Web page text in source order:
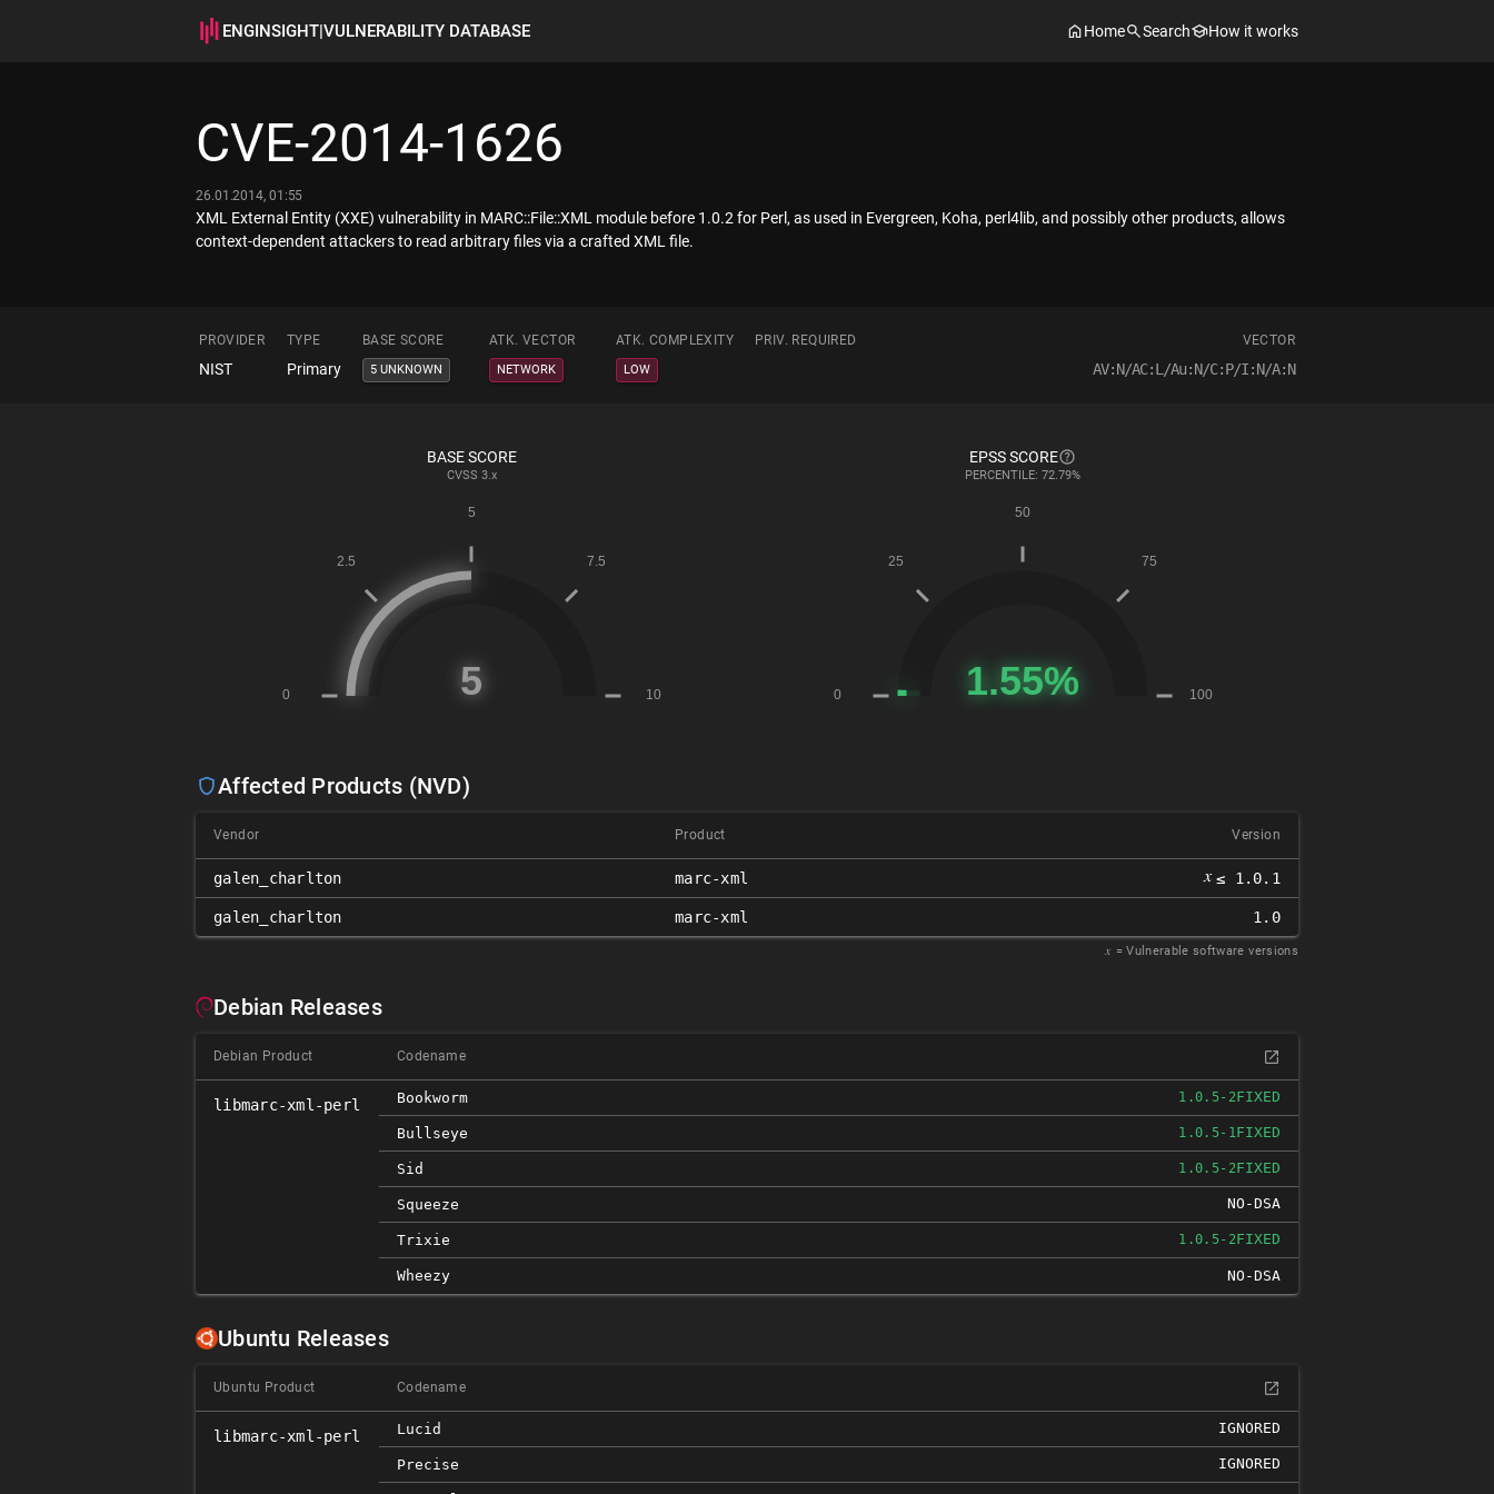
ENGINSIGHT|VULNERABILITY DATABASE Home Search How it works
CVE-2014-1626
26.01.2014, 01:55
XML External Entity (XXE) vulnerability in MARC::File::XML module before 1.0.2 for Perl, as used in Evergreen, Koha, perl4lib, and possibly other products, allows
context-dependent attackers to read arbitrary files via a crafted XML file.
PROVIDER TYPE BASE SCORE ATK. VECTOR ATK. COMPLEXITY PRIV. REQUIRED VECTOR
NIST Primary 5 UNKNOWN NETWORK LOW AV:N/AC:L/Au:N/C:P/I:N/A:N
BASE SCORE
CVSS 3.x
EPSS SCORE
PERCENTILE: 72.79%
Affected Products (NVD)
Vendor Product Version
galen_charlton marc-xml 𝑥 ≤ 1.0.1
galen_charlton marc-xml 1.0
𝑥 = Vulnerable software versions
Debian Releases
Debian Product Codename
libmarc-xml-perl Bookworm 1.0.5-2FIXED
Bullseye 1.0.5-1FIXED
Sid 1.0.5-2FIXED
Squeeze NO-DSA
Trixie 1.0.5-2FIXED
Wheezy NO-DSA
Ubuntu Releases
Ubuntu Product Codename
libmarc-xml-perl Lucid IGNORED
Precise IGNORED